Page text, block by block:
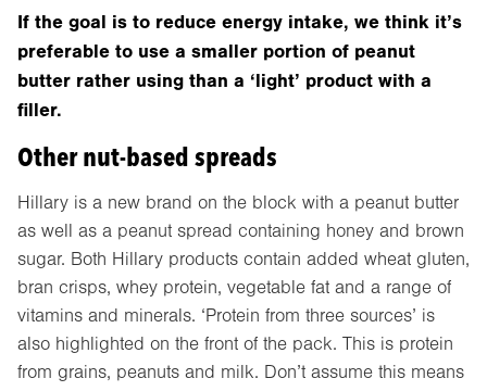
If the goal is to reduce energy intake, we think it’s
preferable to use a smaller portion of peanut
butter rather using than a ‘light’ product with a
filler.
Other nut-based spreads
Hillary is a new brand on the block with a peanut butter
as well as a peanut spread containing honey and brown
sugar. Both Hillary products contain added wheat gluten,
bran crisps, whey protein, vegetable fat and a range of
vitamins and minerals. ‘Protein from three sources’ is
also highlighted on the front of the pack. This is protein
from grains, peanuts and milk. Don’t assume this means